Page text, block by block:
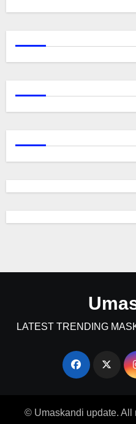
LATEST TRENDING
© Umaskandi update. All